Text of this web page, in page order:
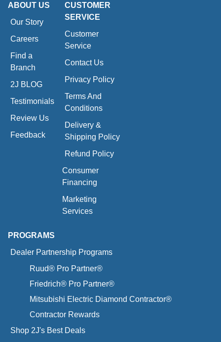
ABOUT US
Our Story
Careers
Find a
Branch
2J BLOG
Testimonials
Review Us
Feedback
CUSTOMER
SERVICE
Customer
Service
Contact Us
Privacy Policy
Terms And
Conditions
Delivery &
Shipping Policy
Refund Policy
Consumer
Financing
Marketing
Services
PROGRAMS
Dealer Partnership Programs
Ruud® Pro Partner®
Friedrich® Pro Partner®
Mitsubishi Electric Diamond Contractor®
Contractor Rewards
Shop 2J's Best Deals